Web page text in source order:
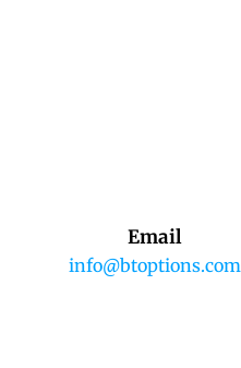
Email
info@btoptions.com